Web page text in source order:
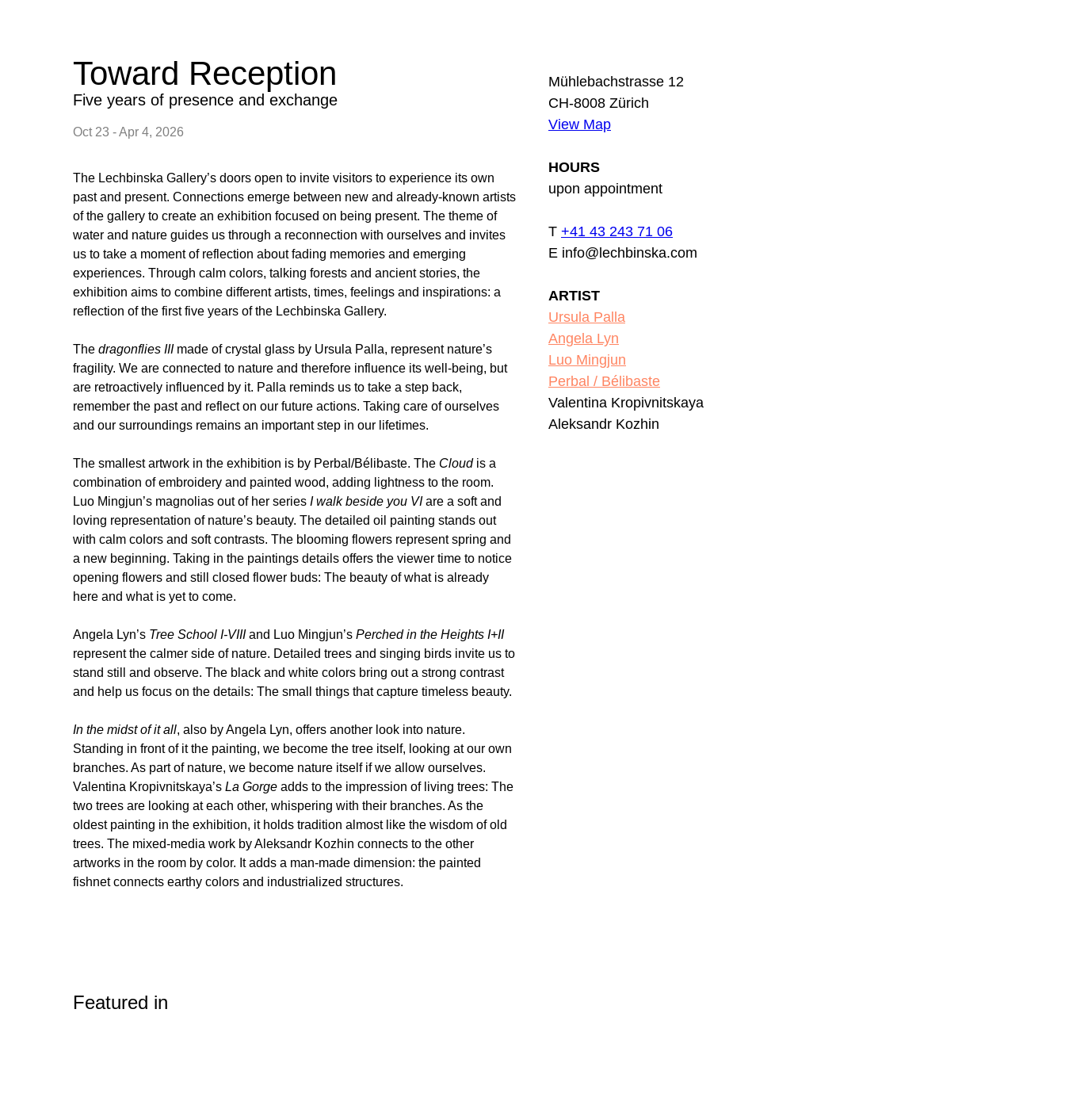
Toward Reception
Five years of presence and exchange
Oct 23 - Apr 4, 2026
The Lechbinska Gallery’s doors open to invite visitors to experience its own
past and present. Connections emerge between new and already-known artists
of the gallery to create an exhibition focused on being present. The theme of
water and nature guides us through a reconnection with ourselves and invites
us to take a moment of reflection about fading memories and emerging
experiences. Through calm colors, talking forests and ancient stories, the
exhibition aims to combine different artists, times, feelings and inspirations: a
reflection of the first five years of the Lechbinska Gallery.
The dragonflies III made of crystal glass by Ursula Palla, represent nature’s
fragility. We are connected to nature and therefore influence its well-being, but
are retroactively influenced by it. Palla reminds us to take a step back,
remember the past and reflect on our future actions. Taking care of ourselves
and our surroundings remains an important step in our lifetimes.
The smallest artwork in the exhibition is by Perbal/Bélibaste. The Cloud is a
combination of embroidery and painted wood, adding lightness to the room.
Luo Mingjun’s magnolias out of her series I walk beside you VIare a soft and
loving representation of nature’s beauty. The detailed oil painting stands out
with calm colors and soft contrasts. The blooming flowers represent spring and
a new beginning. Taking in the paintings details offers the viewer time to notice
opening flowers and still closed flower buds: The beauty of what is already
here and what is yet to come.
Angela Lyn’s Tree School I-VIIIand Luo Mingjun’s Perched in the Heights I+II
represent the calmer side of nature. Detailed trees and singing birds invite us to
stand still and observe. The black and white colors bring out a strong contrast
and help us focus on the details: The small things that capture timeless beauty.
In the midst of it all, also by Angela Lyn, offers another look into nature.
Standing in front of it the painting, we become the tree itself, looking at our own
branches. As part of nature, we become nature itself if we allow ourselves.
Valentina Kropivnitskaya’s La Gorge adds to the impression of living trees: The
two trees are looking at each other, whispering with their branches. As the
oldest painting in the exhibition, it holds tradition almost like the wisdom of old
trees. The mixed-media work by Aleksandr Kozhin connects to the other
artworks in the room by color. It adds a man-made dimension: the painted
fishnet connects earthy colors and industrialized structures.
Mühlebachstrasse 12
CH-8008 Zürich
View Map
HOURS
upon appointment
T +41 43 243 71 06
E info@lechbinska.com
ARTIST
Ursula Palla
Angela Lyn
Luo Mingjun
Perbal / Bélibaste
Valentina Kropivnitskaya
Aleksandr Kozhin
Featured in